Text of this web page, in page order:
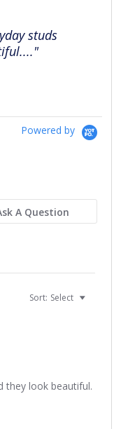
rating
studs
Powered by
A Question
Sort: Select
they look beautiful.